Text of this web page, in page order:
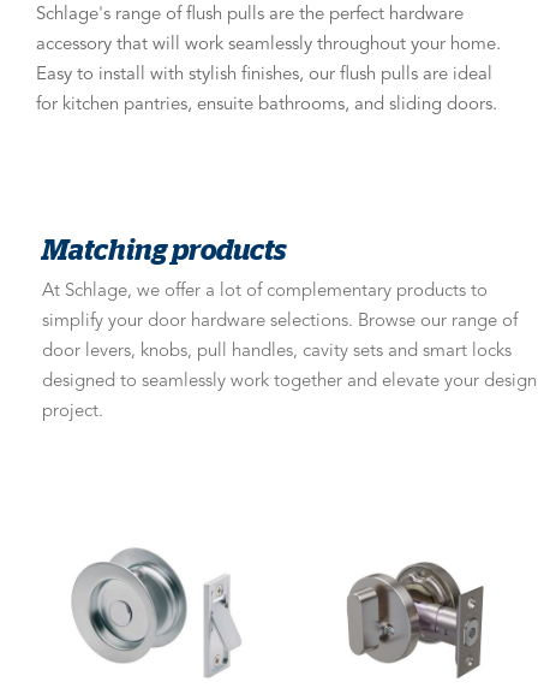
Schlage's range of flush pulls are the perfect hardware
accessory that will work seamlessly throughout your home.
Easy to install with stylish finishes, our flush pulls are ideal
for kitchen pantries, ensuite bathrooms, and sliding doors.
Matching products
At Schlage, we offer a lot of complementary products to
simplify your door hardware selections. Browse our range of
door levers, knobs, pull handles, cavity sets and smart locks
designed to seamlessly work together and elevate your design
project.